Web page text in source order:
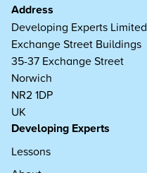
Address
Developing Experts Limited
Exchange Street Buildings
35-37 Exchange Street
Norwich
NR2 1DP
UK
Developing Experts
Lessons